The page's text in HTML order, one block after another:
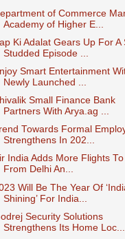
of Commerce
Academy of Higher E...
Ki Adalat Gears Up For A
Studded Episode ...
Smart Entertainment
Newly Launched ...
Small Finance Bank
Partners With Arya.ag ...
Towards Formal
Strengthens In 202...
India Adds More Flights
From Delhi An...
Will Be The Year Of
Shining’ For India...
Security Solutions
Strengthens Its Home Loc...